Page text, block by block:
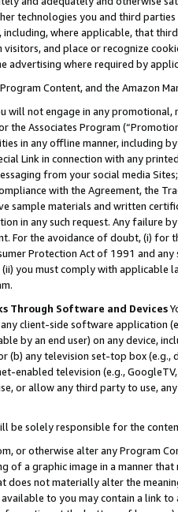
technologies you and third
where applicable, that
and place or recognize
advertising where required by
Content, and the Amazon
will not engage in any
the Associates Program
in any offline manner, including
Link in connection with any
from your social media
with the Agreement, the
sample materials and written
in any such request. Any failure
For the avoidance of doubt, (i) for
Protection Act of 1991 and
(ii) you must comply with
Through Software and Devices
client-side software application
by an end user) on any device,
(b) any television set-top box
enabled television (e.g.,
or allow any third party to use,
be solely responsible for the
or otherwise alter any Program
of a graphic image in a manner
does not materially alter the
to you may contain a link